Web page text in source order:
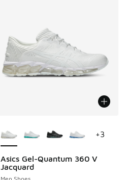
Asics Gel-Quantum 360 V
Jacquard
+3